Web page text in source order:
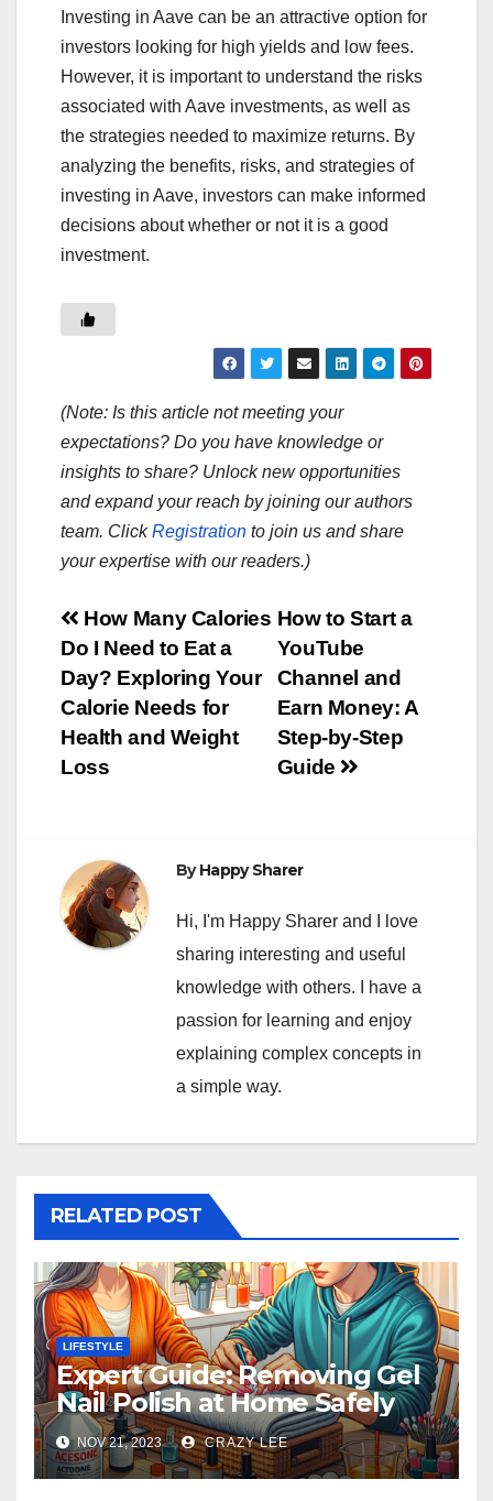
Investing in Aave can be an attractive option for
investors looking for high yields and low fees.
However, it is important to understand the risks
associated with Aave investments, as well as
the strategies needed to maximize returns. By
analyzing the benefits, risks, and strategies of
investing in Aave, investors can make informed
decisions about whether or not it is a good
investment.
(Note: Is this article not meeting your
expectations? Do you have knowledge or
insights to share? Unlock new opportunities
and expand your reach by joining our authors
team. ClickRegistration to join us and share
your expertise with our readers.)
Post
navigation
How to Start a
YouTube
Channel and
Earn Money: A
Step-by-Step
Guide
How Many Calories
Do I Need to Eat a
Day? Exploring Your
Calorie Needs for
Health and Weight
Loss
ByHappy Sharer
Hi, I'm Happy Sharer and I love
sharing interesting and useful
knowledge with others. I have a
passion for learning and enjoy
explaining complex concepts in
a simple way.
RELATED POST
LIFESTYLE
Expert Guide: Removing Gel
Nail Polish at Home Safely
NOV 21, 2023 CRAZY LEE